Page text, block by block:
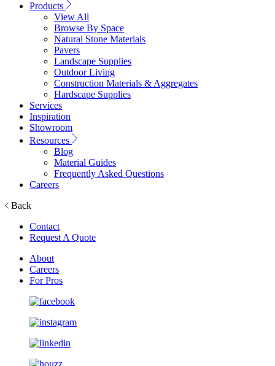
Products
View All
Browse By Space
Natural Stone Materials
Pavers
Landscape Supplies
Outdoor Living
Construction Materials & Aggregates
Hardscape Supplies
Services
Inspiration
Showroom
Resources
Blog
Material Guides
Frequently Asked Questions
Careers
Back
Contact
Request A Quote
About
Careers
For Pros